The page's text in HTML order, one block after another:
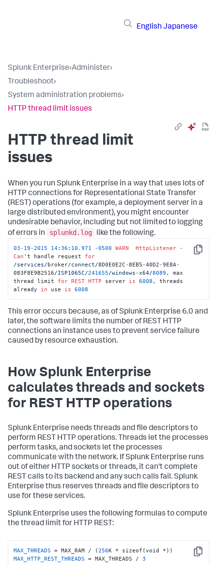
English Japanese
Splunk Enterprise›Administer›
Troubleshoot›
System administration problems›
HTTP thread limit issues
HTTP thread limit
issues
When you run Splunk Enterprise in a way that uses lots of
HTTP connections for Representational State Transfer
(REST) operations (for example, a deployment server in a
large distributed environment), you might encounter
undesirable behavior, including but not limited to logging
of errors in
splunkd.log like the following.
Copy
03- 19-2015 14:36 : 10.971 -0500 WARN HttpListener -
Can 't handle request for
/services/ broker/connect/8D0E0E2C-8EB5-40D2-9E8A-
083F8E9B2516/ISP1065C/241655/windows-x64/8089 , max
thread limit for REST HTTP server is 6008 , threads
already in use is 6008
This error occurs because, as of Splunk Enterprise 6.0 and
later, the software limits the number of REST HTTP
connections an instance uses to prevent service failure
caused by resource exhaustion.
How Splunk Enterprise
calculates threads and sockets
for REST HTTP operations
Splunk Enterprise needs threads and file descriptors to
perform REST HTTP operations. Threads let the processes
perform tasks, and sockets let the processes
communicate with the network. If Splunk Enterprise runs
out of either HTTP sockets or threads, it can't complete
REST calls to its backend and any such calls fail. Splunk
Enterprise thus reserves threads and file descriptors to
use for these services.
Splunk Enterprise uses the following formulas to compute
the thread limit for HTTP REST:
Copy
MAX_THREADS = MAX_RAM / (256
MAX_HTTP_REST_THREADS = MAX_THREADS / 3